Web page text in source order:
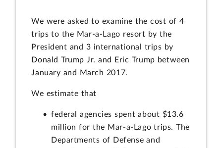
We were asked to examine the cost of 4
trips to the Mar-a-Lago resort by the
President and 3 international trips by
Donald Trump Jr. and Eric Trump between
January and March 2017.
We estimate that
federal agencies spent about $13.6
million for the Mar-a-Lago trips. The
Departments of Defense and